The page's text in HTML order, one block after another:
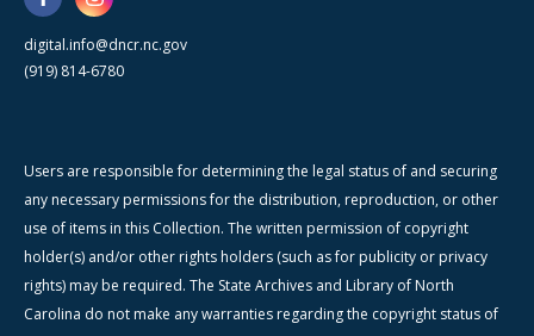
digital.info@dncr.nc.gov
(919) 814-6780
Users are responsible for determining the legal status of and securing
any necessary permissions for the distribution, reproduction, or other
use of items in this Collection. The written permission of copyright
holder(s) and/or other rights holders (such as for publicity or privacy
rights) may be required. The State Archives and Library of North
Carolina do not make any warranties regarding the copyright status of